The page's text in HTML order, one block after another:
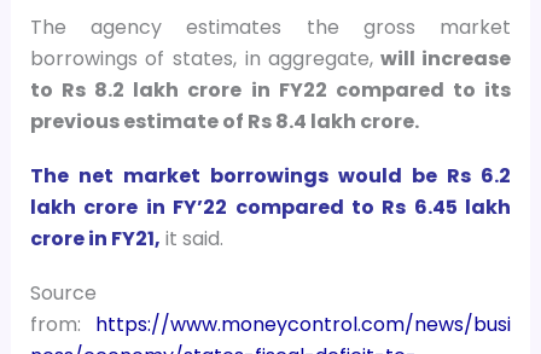
The agency estimates the gross market
borrowings of states, in aggregate, will increase
to Rs 8.2 lakh crore in FY22 compared to its
previous estimate of Rs 8.4 lakh crore.
The net market borrowings would be Rs 6.2
lakh crore in FY’22 compared to Rs 6.45 lakh
crore in FY21, it said.
Source
from: https://www.moneycontrol.com/news/busi